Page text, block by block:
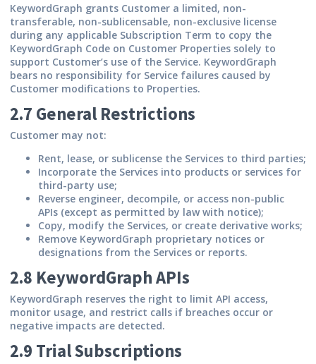
KeywordGraph grants Customer a limited, non-
transferable, non-sublicensable, non-exclusive license
during any applicable Subscription Term to copy the
KeywordGraph Code on Customer Properties solely to
support Customer’s use of the Service. KeywordGraph
bears no responsibility for Service failures caused by
Customer modifications to Properties.
2.7 General Restrictions
Customer may not:
Rent, lease, or sublicense the Services to third parties;
Incorporate the Services into products or services for
third-party use;
Reverse engineer, decompile, or access non-public
APIs (except as permitted by law with notice);
Copy, modify the Services, or create derivative works;
Remove KeywordGraph proprietary notices or
designations from the Services or reports.
2.8 KeywordGraph APIs
KeywordGraph reserves the right to limit API access,
monitor usage, and restrict calls if breaches occur or
negative impacts are detected.
2.9 Trial Subscriptions